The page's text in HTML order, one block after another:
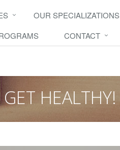
OUR SPECIALIZATIONS
CONTACT
GET HEALTHY!